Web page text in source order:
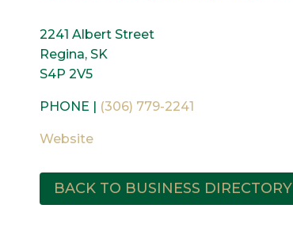
2241 Albert Street
Regina, SK
S4P 2V5
PHONE | (306) 779-2241
Website
BACK TO BUSINESS DIRECTORY